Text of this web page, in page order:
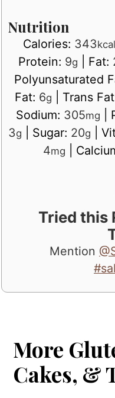
Nutrition
Calories: 343kcal
Protein: 9g Fat:
Polyunsaturated
Fat: 6g Trans
Sodium: 305mg
3g Sugar: 20g
4mg
Tried this
Mention
More
Cakes, &